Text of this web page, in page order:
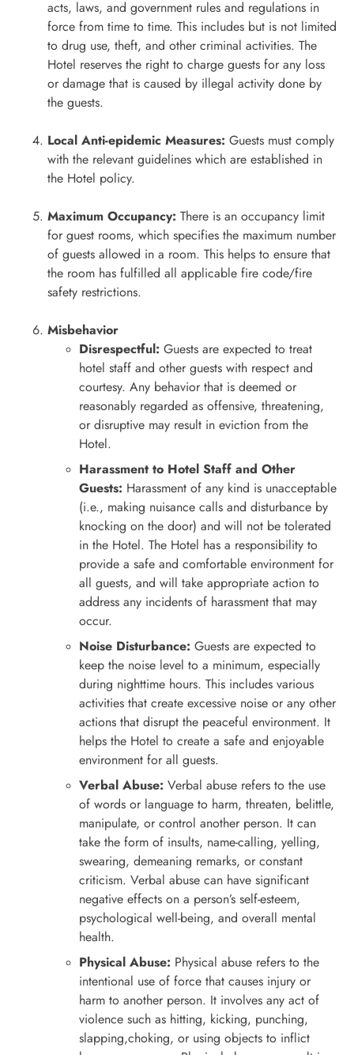
acts, laws, and government rules and regulations in
force from time to time. This includes but is not limited
to drug use, theft, and other criminal activities. The
Hotel reserves the right to charge guests for any loss
or damage that is caused by illegal activity done by
the guests.
Local Anti-epidemic Measures: Guests must comply
with the relevant guidelines which are established in
the Hotel policy.
Maximum Occupancy: There is an occupancy limit
for guest rooms, which specifies the maximum number
of guests allowed in a room. This helps to ensure that
the room has fulfilled all applicable fire code/fire
safety restrictions.
Misbehavior
Disrespectful: Guests are expected to treat
hotel staff and other guests with respect and
courtesy. Any behavior that is deemed or
reasonably regarded as offensive, threatening,
or disruptive may result in eviction from the
Hotel.
Harassment to Hotel Staff and Other
Guests: Harassment of any kind is unacceptable
(i.e., making nuisance calls and disturbance by
knocking on the door) and will not be tolerated
in the Hotel. The Hotel has a responsibility to
provide a safe and comfortable environment for
all guests, and will take appropriate action to
address any incidents of harassment that may
occur.
Noise Disturbance: Guests are expected to
keep the noise level to a minimum, especially
during nighttime hours. This includes various
activities that create excessive noise or any other
actions that disrupt the peaceful environment. It
helps the Hotel to create a safe and enjoyable
environment for all guests.
Verbal Abuse: Verbal abuse refers to the use
of words or language to harm, threaten, belittle,
manipulate, or control another person. It can
take the form of insults, name-calling, yelling,
swearing, demeaning remarks, or constant
criticism. Verbal abuse can have significant
negative effects on a person’s self-esteem,
psychological well-being, and overall mental
health.
Physical Abuse: Physical abuse refers to the
intentional use of force that causes injury or
harm to another person. It involves any act of
violence such as hitting, kicking, punching,
slapping,choking, or using objects to inflict